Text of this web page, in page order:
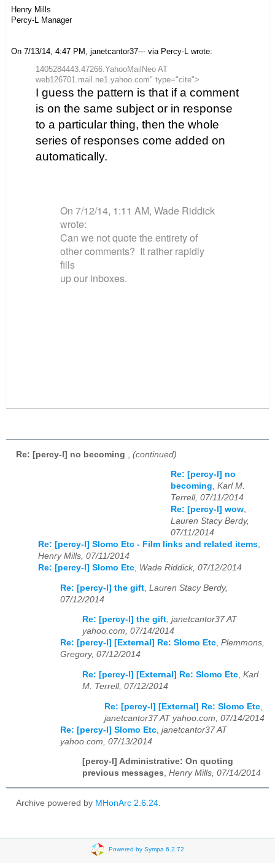
Henry Mills
Percy-L Manager
On 7/13/14, 4:47 PM, janetcantor37--- via Percy-L wrote:
1405284443.47266.YahooMailNeo AT
web126701.mail.ne1.yahoo.com" type="cite">
I guess the pattern is that if a comment
is on the same subject or in response
to a particular thing, then the whole
series of responses come added on
automatically.
On 7/12/14, 1:11 AM, Wade Riddick
wrote:
Can we not quote the entirety of
other comments? It rather rapidly
fills
up our inboxes.
Re: [percy-l] no becoming (continued)
Re: [percy-l] no
becoming, Karl M.
Terrell, 07/11/2014
Re: [percy-l] wow,
Lauren Stacy Berdy,
07/11/2014
Re: [percy-l] Slomo Etc - Film links and related items,
Henry Mills, 07/11/2014
Re: [percy-l] Slomo Etc, Wade Riddick, 07/12/2014
Re: [percy-l] the gift Lauren Stacy Berdy,
07/12/2014
Re: [percy-l] the gift, janetcantor37 AT
yahoo.com, 07/14/2014
Re: [percy-l] [External] Re: Slomo Etc, Plemmons,
Gregory, 07/12/2014
Re: [percy-l] [External] Re: Slomo Etc, Karl
M. Terrell, 07/12/2014
Re: [percy-l] [External] Re: Slomo Etc
janetcantor37 AT yahoo.com, 07/14/2014
Re: [percy-l] Slomo Etc janetcantor37 AT
yahoo.com, 07/13/2014
[percy-l] Administrative: On quoting
previous messages, Henry Mills, 07/14/2014
Archive powered by MHonArc 2.6.24.
Powered by Sympa 6.2.72